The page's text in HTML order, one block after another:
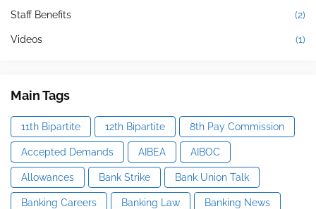
Staff Benefits (2)
Videos (1)
Main Tags
11th Bipartite 12th Bipartite 8th Pay Commission
Accepted Demands AIBEA AIBOC
Allowances Bank Strike Bank Union Talk
Banking Careers Banking Law Banking News